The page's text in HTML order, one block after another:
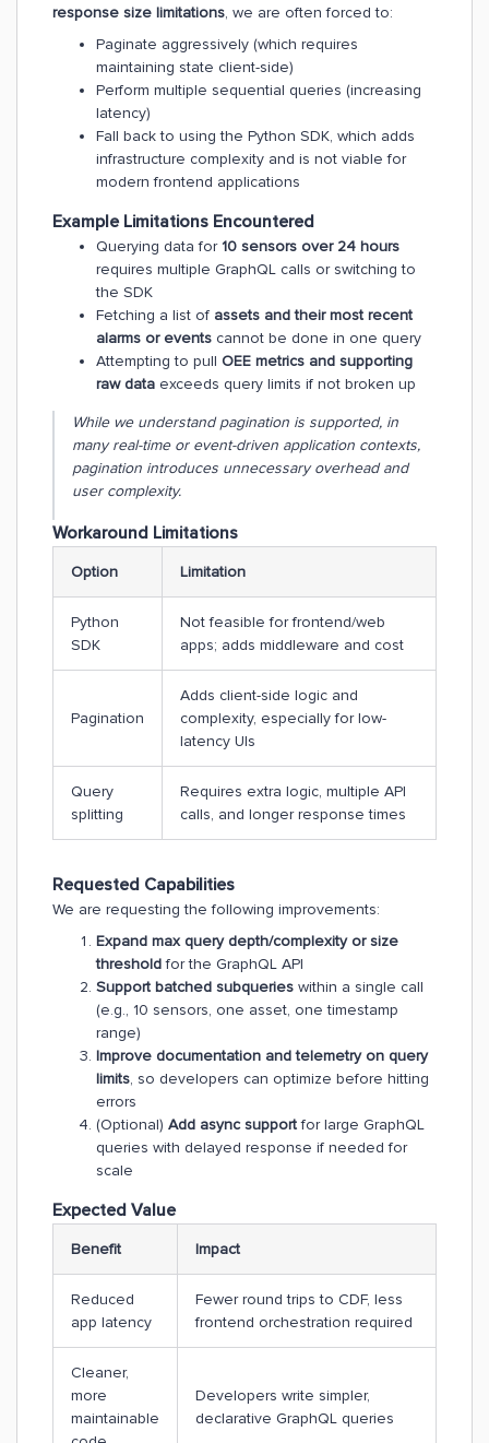
response size limitations, we are often forced to:
Paginate aggressively (which requires
maintaining state client-side)
Perform multiple sequential queries (increasing
latency)
Fall back to using the Python SDK, which adds
infrastructure complexity and is not viable for
modern frontend applications
Example Limitations Encountered
Querying data for10 sensors over 24 hours
requires multiple GraphQL calls or switching to
the SDK
Fetching a list of assets and their most recent
alarms or events cannot be done in one query
Attempting to pull OEE metrics and supporting
raw data exceeds query limits if not broken up
While we understand pagination is supported, in
many real-time or event-driven application contexts,
pagination introduces unnecessary overhead and
user complexity.
Workaround Limitations
Option Limitation
Python
SDK
Not feasible for frontend/web
apps; adds middleware and cost
Pagination
Adds client-side logic and
complexity, especially for low-
latency UIs
Query
splitting
Requires extra logic, multiple API
calls, and longer response times
Requested Capabilities
We are requesting the following improvements:
Expand max query depth/complexity or size
thresholdfor the GraphQL API
Support batched subqueries within a single call
(e.g., 10 sensors, one asset, one timestamp
range)
Improve documentation and telemetry on query
limits, so developers can optimize before hitting
errors
(Optional) Add async supportfor large GraphQL
queries with delayed response if needed for
scale
Expected Value
Benefit Impact
Reduced
app latency
Fewer round trips to CDF, less
frontend orchestration required
Cleaner,
more
maintainable
Developers write simpler,
declarative GraphQL queries